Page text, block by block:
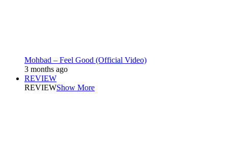
Mohbad – Feel Good (Official Video)
3 months ago
REVIEW
REVIEWShow More